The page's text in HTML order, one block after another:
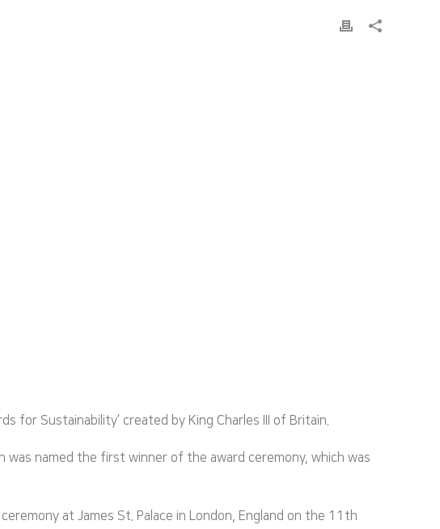
for Sustainability’ created by King Charles III of Britain.
was named the first winner of the award ceremony, which was
at James St. Palace in London, England on the 11th